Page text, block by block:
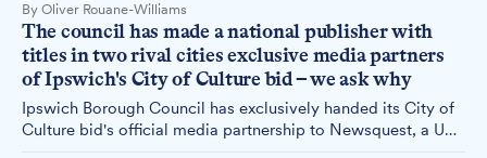
By Oliver Rouane-Williams
The council has made a national publisher with
titles in two rival cities exclusive media partners
of Ipswich's City of Culture bid – we ask why
Ipswich Borough Council has exclusively handed its City of
Culture bid's official media partnership to Newsquest, a US-